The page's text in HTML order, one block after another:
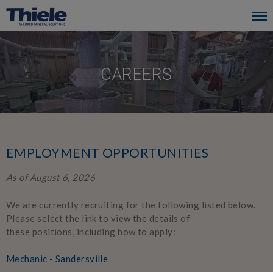
Skip
main
navigation
CAREERS
EMPLOYMENT OPPORTUNITIES
As of August 6, 2026
We are currently recruiting for the following listed below.
Please select the link to view the details of
these positions, including how to apply:
Mechanic - Sandersville